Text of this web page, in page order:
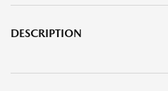
DESCRIPTION